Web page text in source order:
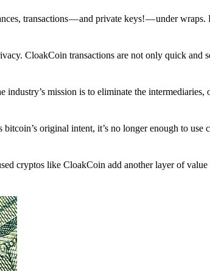
transactions — and private keys! — under wraps.
CloakCoin transactions are not only quick and
mission is to eliminate the intermediaries,
original intent, it’s no longer enough to use
cryptos like CloakCoin add another layer of